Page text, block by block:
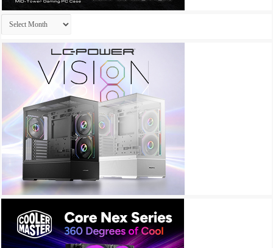
Archives